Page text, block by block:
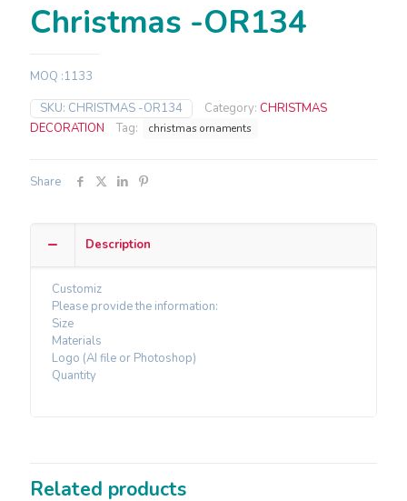
Christmas -OR134
MOQ :1133
SKU: CHRISTMAS -OR134 Category: CHRISTMAS
DECORATION
Tag: christmas ornaments
Share
Description
Customiz
Please provide the information:
Size
Materials
Logo (AI file or Photoshop)
Quantity
Related products